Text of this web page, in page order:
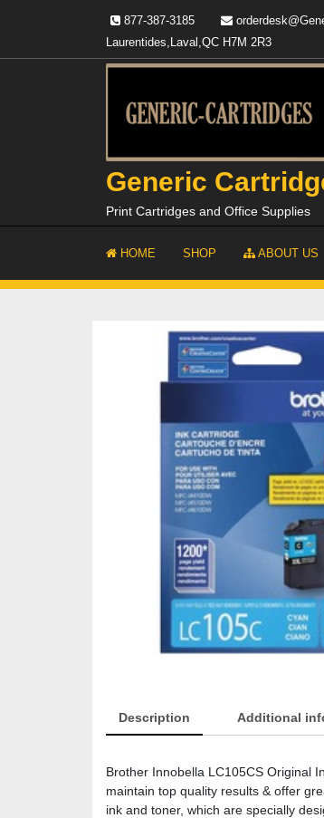
877-387-3185
Laurentides,Laval,QC H7M 2R3
Generic
Print Cartridges and Office Supplies
HOME SHOP ABOUT US
Description Additional
Brother Innobella LC105CS Original
maintain top quality results & offer
ink and toner, which are specially